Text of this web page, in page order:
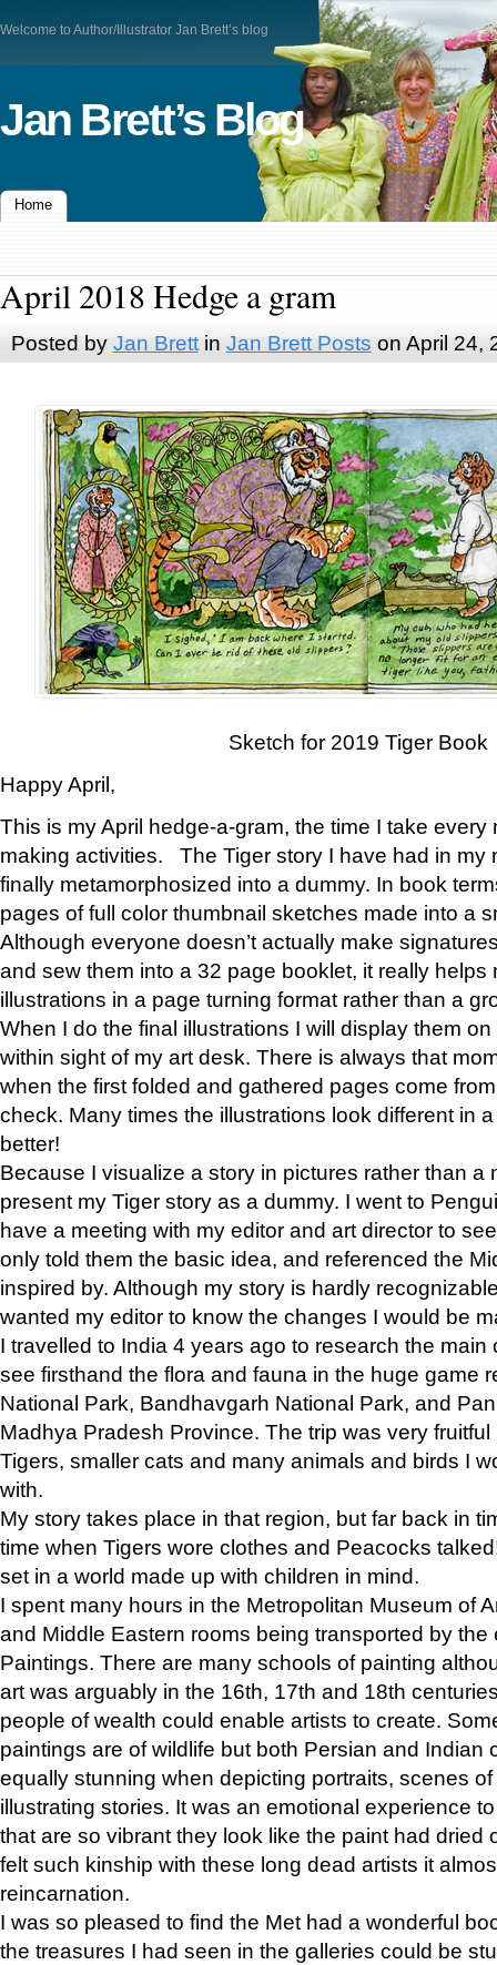
Welcome to Author/Illustrator Jan Brett’s blog
Jan Brett’s Blog
Home
April 2018 Hedge a gram
Posted by Jan Brettin Jan Brett Posts on April 24,
Sketch for 2019 Tiger Book
Happy April,
This is my April hedge-a-gram, the time I take
making activities. The Tiger story I have had in my
finally metamorphosized into a dummy. In book
pages of full color thumbnail sketches made into a
Although everyone doesn’t actually make
and sew them into a 32 page booklet, it really helps
illustrations in a page turning format rather than a
When I do the final illustrations I will display them
within sight of my art desk. There is always that
when the first folded and gathered pages come
check. Many times the illustrations look different in
better!
Because I visualize a story in pictures rather than a
present my Tiger story as a dummy. I went to
have a meeting with my editor and art director to
only told them the basic idea, and referenced the
inspired by. Although my story is hardly
wanted my editor to know the changes I would be
I travelled to India 4 years ago to research the main
see firsthand the flora and fauna in the huge game
National Park, Bandhavgarh National Park, and
Madhya Pradesh Province. The trip was very
Tigers, smaller cats and many animals and birds I
with.
My story takes place in that region, but far back in
time when Tigers wore clothes and Peacocks
set in a world made up with children in mind.
I spent many hours in the Metropolitan Museum of
and Middle Eastern rooms being transported by the
Paintings. There are many schools of painting
art was arguably in the 16th, 17th and 18th
people of wealth could enable artists to create.
paintings are of wildlife but both Persian and Indian
equally stunning when depicting portraits, scenes
illustrating stories. It was an emotional experience
that are so vibrant they look like the paint had dried
felt such kinship with these long dead artists it
reincarnation.
I was so pleased to find the Met had a wonderful
the treasures I had seen in the galleries could be